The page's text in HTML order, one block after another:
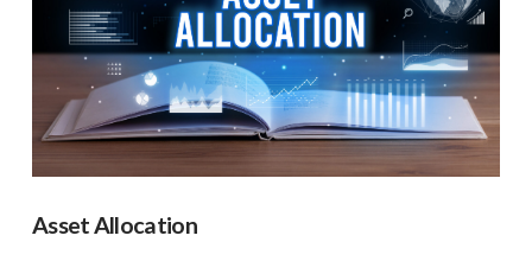
Asset Allocation